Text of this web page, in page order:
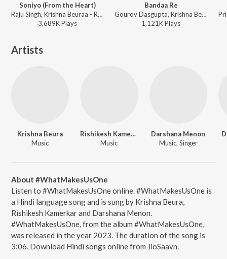
Soniyo (From the Heart)
Raju Singh, Krishna Beuraa - RAAZ - The Mystery Continues
3,689KPlays
Bandaa Re
Gourov Dasgupta, Krishna Beuraa, Sayeed Quadri - RAAZ - The Mystery Continues
1,121KPlays
Artists
Krishna Beura
Music
Rishikesh Kamerkar
Music
Darshana Menon
Music, Singer
About #WhatMakesUsOne
Listen to #WhatMakesUsOne online. #WhatMakesUsOne is
a Hindi language song and is sung by Krishna Beura,
Rishikesh Kamerkar and Darshana Menon.
#WhatMakesUsOne, from the album #WhatMakesUsOne,
was released in the year 2023. The duration of the song is
3:06. Download Hindi songs online from JioSaavn.